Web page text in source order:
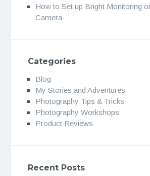
How to Set up Bright Monitoring
Camera
Categories
Blog
My Stories and Adventures
Photography Tips & Tricks
Photography Workshops
Product Reviews
Recent Posts